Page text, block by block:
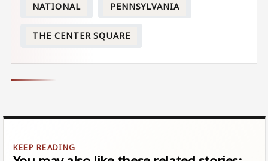
NATIONAL PENNSYLVANIA
THE CENTER SQUARE